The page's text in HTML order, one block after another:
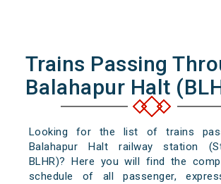
Trains Passing
Balahapur Halt
Looking for the list of trains
Balahapur Halt railway station
BLHR)? Here you will find the
schedule of all passenger,